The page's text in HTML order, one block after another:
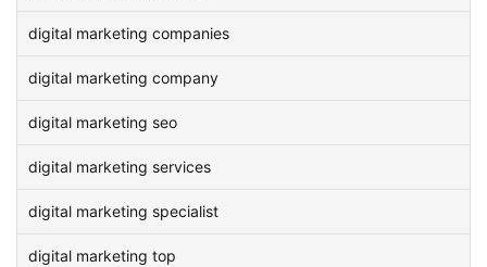
digital marketing companies
digital marketing company
digital marketing seo
digital marketing services
digital marketing specialist
digital marketing top